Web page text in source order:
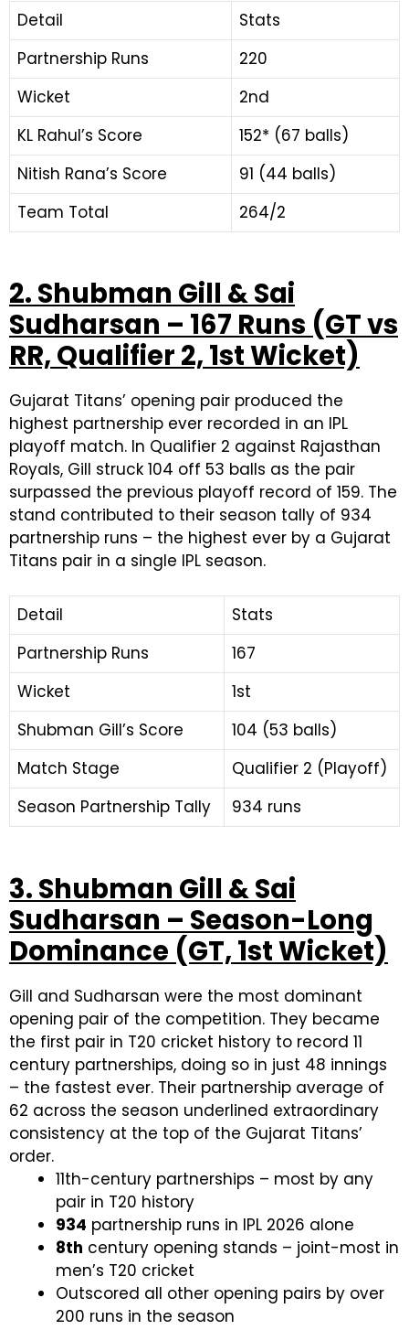
Detail
Stats
Partnership Runs
220
Wicket
2nd
KL Rahul’s Score
152* (67 balls)
Nitish Rana’s Score
91 (44 balls)
Team Total
264/2
2. Shubman Gill & Sai
Sudharsan – 167 Runs (GT vs
RR, Qualifier 2, 1st Wicket)
Gujarat Titans’ opening pair produced the
highest partnership ever recorded in an IPL
playoff match. In Qualifier 2 against Rajasthan
Royals, Gill struck 104 off 53 balls as the pair
surpassed the previous playoff record of 159. The
stand contributed to their season tally of 934
partnership runs – the highest ever by a Gujarat
Titans pair in a single IPL season.
Detail
Stats
Partnership Runs
167
Wicket
1st
Shubman Gill’s Score
104 (53 balls)
Match Stage
Qualifier 2 (Playoff)
Season Partnership Tally
934 runs
3. Shubman Gill & Sai
Sudharsan – Season-Long
Dominance (GT, 1st Wicket)
Gill and Sudharsan were the most dominant
opening pair of the competition. They became
the first pair in T20 cricket history to record 11
century partnerships, doing so in just 48 innings
– the fastest ever. Their partnership average of
62 across the season underlined extraordinary
consistency at the top of the Gujarat Titans’
order.
11th-century partnerships – most by any
pair in T20 history
934 partnership runs in IPL 2026 alone
8th century opening stands – joint-most in
men’s T20 cricket
Outscored all other opening pairs by over
200 runs in the season